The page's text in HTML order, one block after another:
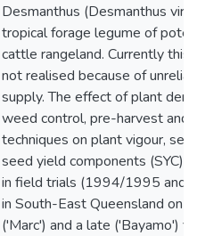
Desmanthus (Desmanthus
tropical forage legume of
cattle rangeland. Currently this
not realised because of
supply. The effect of plant
weed control, pre-harvest and
techniques on plant vigour,
seed yield components (SYC)
in field trials (1994/1995 and
in South-East Queensland on
('Marc') and a late ('Bayamo')